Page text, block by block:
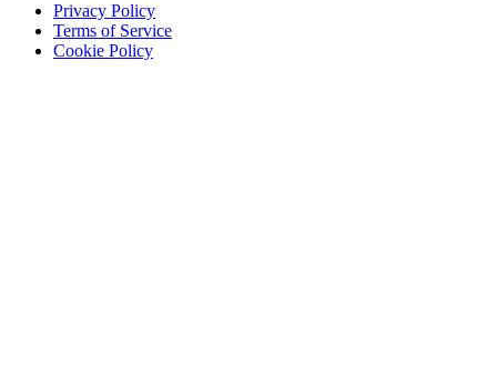
Privacy Policy
Terms of Service
Cookie Policy